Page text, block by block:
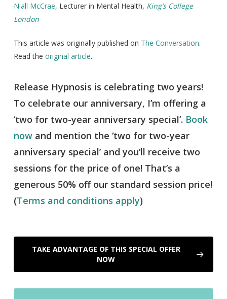
Niall McCrae, Lecturer in Mental Health, King’s College
London
This article was originally published on The Conversation.
Read the original article.
Release Hypnosis is celebrating two years!
To celebrate our anniversary, I’m offering a
‘two for two-year anniversary special’. Book
nowand mention the ‘two for two-year
anniversary special’ and you’ll receive two
sessions for the price of one! That’s a
generous 50% off our standard session price!
(Terms and conditions apply)
TAKE ADVANTAGE OF THIS SPECIAL OFFER
NOW